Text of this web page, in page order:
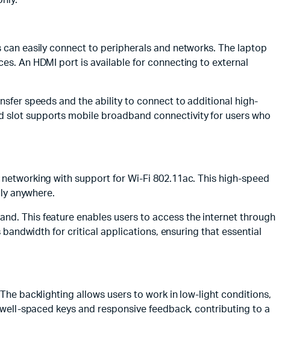
easily connect to peripherals and networks. The laptop
An HDMI port is available for connecting to external
speeds and the ability to connect to additional high-
slot supports mobile broadband connectivity for users who
with support for Wi-Fi 802.11ac. This high-speed
anywhere.
This feature enables users to access the internet through
for critical applications, ensuring that essential
backlighting allows users to work in low-light conditions,
spaced keys and responsive feedback, contributing to a